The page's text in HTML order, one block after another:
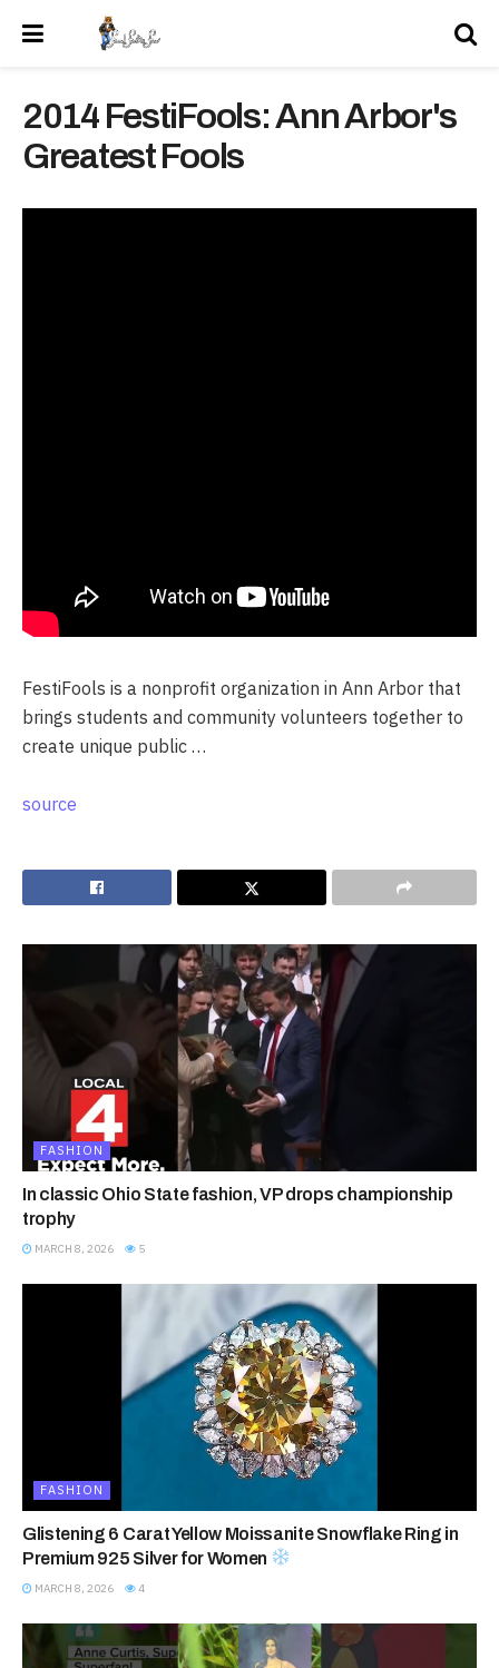
2014 FestiFools: Ann Arbor's
Greatest Fools
FestiFools is a nonprofit organization in Ann Arbor that
brings students and community volunteers together to
create unique public …
source
FASHION
In classic Ohio State fashion, VP drops championship
trophy
MARCH 8, 2026 5
FASHION
Glistening 6 Carat Yellow Moissanite Snowflake Ring in
Premium 925 Silver for Women
MARCH 8, 2026 4